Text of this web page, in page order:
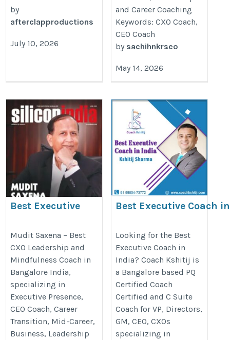
by
afterclapproductions
July 10, 2026
and Career Coaching
Keywords: CXO Coach,
CEO Coach
by sachihnkrseo
May 14, 2026
Best Executive
Bangalore, india
https://cxohive.com/executive-
coaching-in-india/
Mudit Saxena – Best
CXO Leadership and
Mindfulness Coach in
Bangalore India,
specializing in
Executive Presence,
CEO Coach, Career
Transition, Mid-Career,
Business, Leadership
Best Executive Coach in
https://coachkshitij.com/
Looking for the Best
Executive Coach in
India? Coach Kshitij is
a Bangalore based PQ
Certified Coach
Certified and C Suite
Coach for VP, Directors,
GM, CEO, CXOs
specializing in